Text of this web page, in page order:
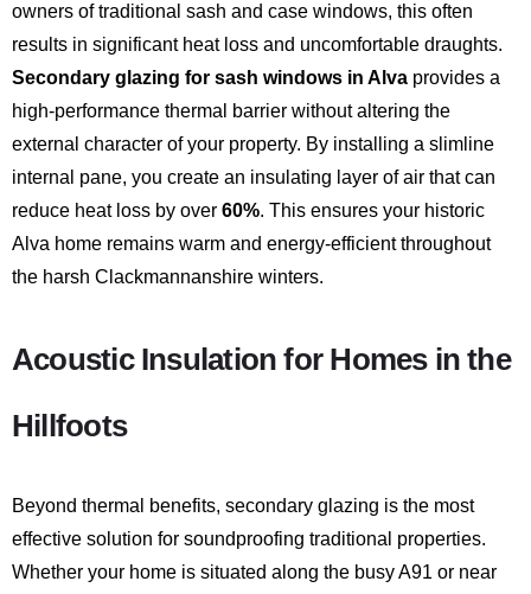
owners of traditional sash and case windows, this often
results in significant heat loss and uncomfortable draughts.
Secondary glazing for sash windows in Alva provides a
high-performance thermal barrier without altering the
external character of your property. By installing a slimline
internal pane, you create an insulating layer of air that can
reduce heat loss by over 60%. This ensures your historic
Alva home remains warm and energy-efficient throughout
the harsh Clackmannanshire winters.
Acoustic Insulation for Homes in the
Hillfoots
Beyond thermal benefits, secondary glazing is the most
effective solution for soundproofing traditional properties.
Whether your home is situated along the busy A91 or near